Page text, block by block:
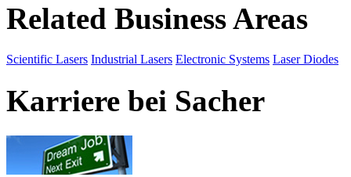
Related Business Areas
Scientific Lasers Industrial Lasers Electronic Systems Laser Diodes
Karriere bei Sacher